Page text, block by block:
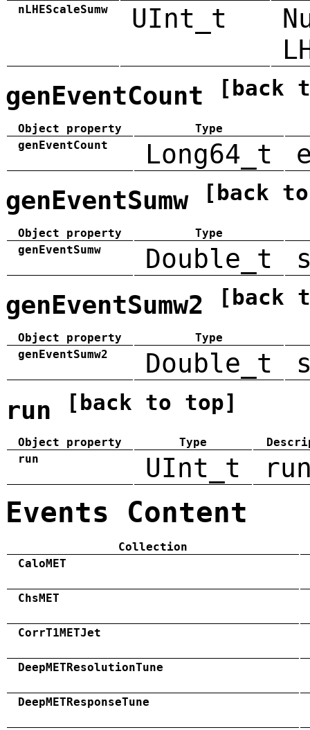
nLHEScaleSumw UInt_t
genEventCount [back
Object property
Type
genEventCount
Long64_t
genEventSumw [back
Object property
Type
genEventSumw
Double_t
genEventSumw2 [back
Object property
Type
genEventSumw2
Double_t
run [back to top]
Object property Type
run
UInt_t
Events Content
Collection
CaloMET
ChsMET
CorrT1METJet
DeepMETResolutionTune
DeepMETResponseTune